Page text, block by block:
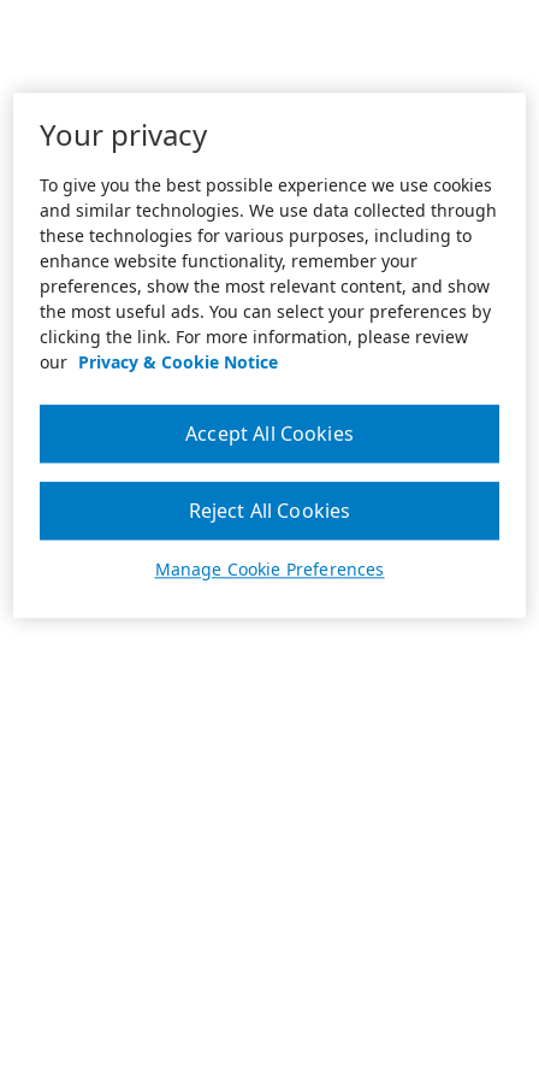
Your privacy
To give you the best possible experience we use cookies
and similar technologies. We use data collected through
these technologies for various purposes, including to
enhance website functionality, remember your
preferences, show the most relevant content, and show
the most useful ads. You can select your preferences by
clicking the link. For more information, please review
our Privacy & Cookie Notice
Manage Cookie Preferences
Reject All Cookies
Accept All Cookies